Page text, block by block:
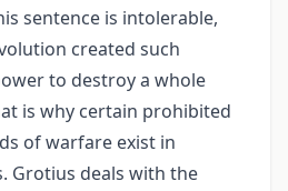
sentence is intolerable,
created such
to destroy a whole
is why certain prohibited
of warfare exist in
Grotius deals with the